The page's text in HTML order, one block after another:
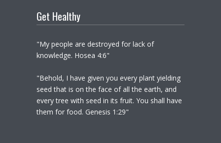
Get Healthy
"My people are destroyed for lack of
knowledge. Hosea 4:6"
"Behold, I have given you every plant yielding
seed that is on the face of all the earth, and
every tree with seed in its fruit. You shall have
them for food. Genesis 1:29"